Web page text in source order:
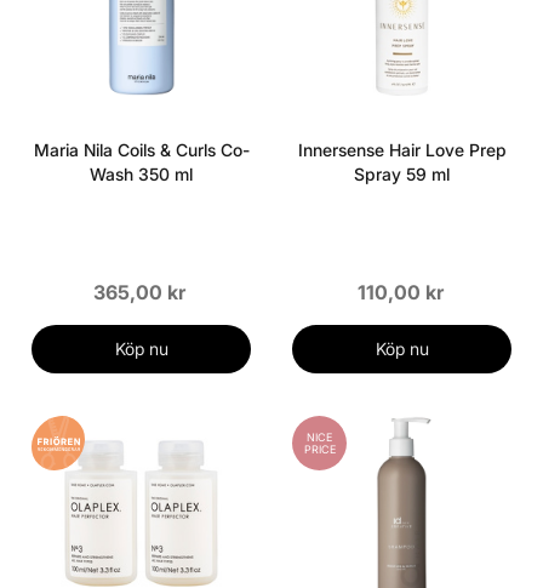
Maria Nila Coils & Curls Co-
Wash 350 ml
365,00 kr
Köp nu
Innersense Hair Love Prep
Spray 59 ml
110,00 kr
Köp nu
NICE
PRICE